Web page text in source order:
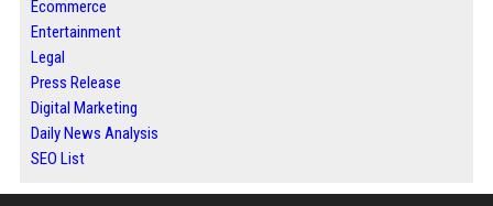
Ecommerce
Entertainment
Legal
Press Release
Digital Marketing
Daily News Analysis
SEO List